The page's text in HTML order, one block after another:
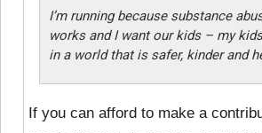
I’m running because substance
works and I want our kids – my
in a world that is safer, kinder and
If you can afford to make a